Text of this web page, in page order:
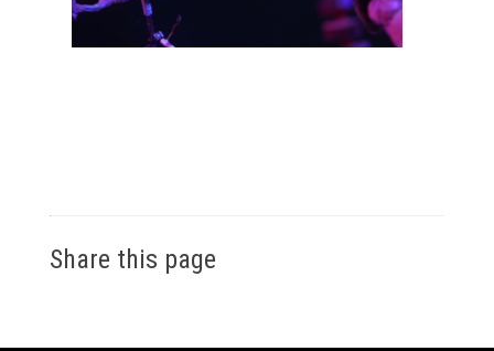
Share this page